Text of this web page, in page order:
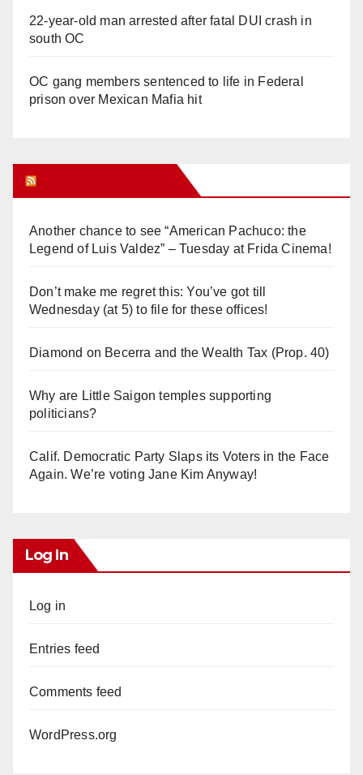
22-year-old man arrested after fatal DUI crash in
south OC
OC gang members sentenced to life in Federal
prison over Mexican Mafia hit
Another chance to see “American Pachuco: the
Legend of Luis Valdez” – Tuesday at Frida Cinema!
Don’t make me regret this: You’ve got till
Wednesday (at 5) to file for these offices!
Diamond on Becerra and the Wealth Tax (Prop. 40)
Why are Little Saigon temples supporting
politicians?
Calif. Democratic Party Slaps its Voters in the Face
Again. We’re voting Jane Kim Anyway!
Log In
Log in
Entries feed
Comments feed
WordPress.org